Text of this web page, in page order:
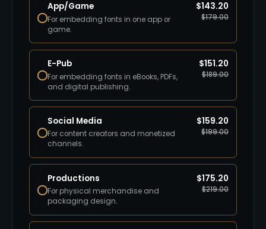
App/Game
For embedding fonts in one app or
game.
$143.20
$179.00
E-Pub
For embedding fonts in eBooks, PDFs,
and digital publishing.
$151.20
$189.00
Social Media
For content creators and monetized
channels.
$159.20
$199.00
Productions
For physical merchandise and
packaging design.
$175.20
$219.00